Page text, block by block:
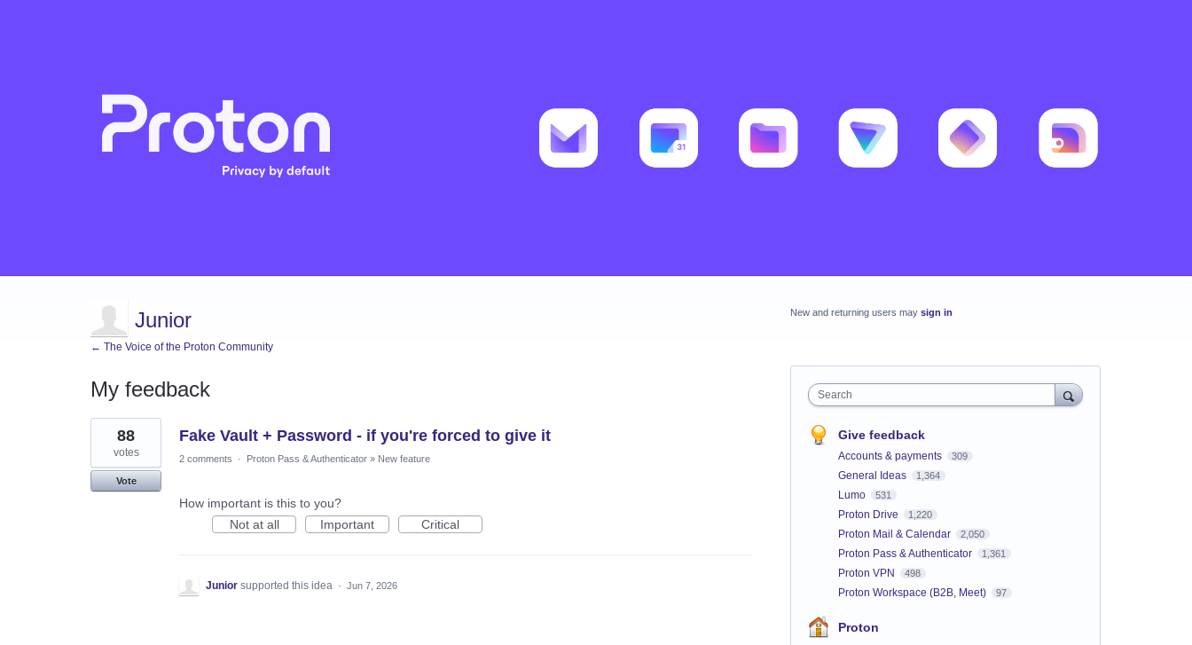
Junior
← The Voice of the Proton Community
My feedback
48
results
found
Fake Vault + Password - if you're forced to give it
88
votes
Vote
2 comments · Proton Pass & Authenticator » New feature
How important is this to you?
Not at all
Important Critical
Junior supported this idea · Jun 7, 2026
New and returning users may sign in
Search
Give feedback
Accounts & payments 309
General Ideas 1,364
Lumo 531
Proton Drive 1,220
Proton Mail & Calendar 2,050
Proton Pass & Authenticator 1,361
Proton VPN 498
Proton Workspace (B2B, Meet) 97
Proton